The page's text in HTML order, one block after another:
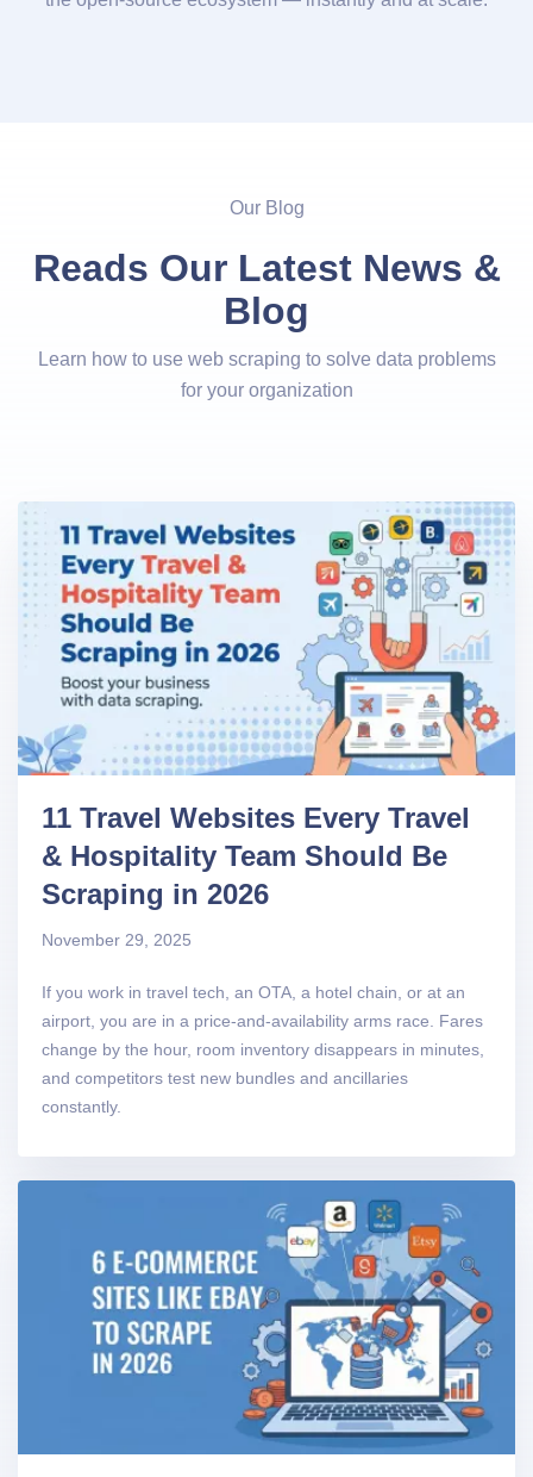
Our Blog
Reads Our Latest News &
Blog
Learn how to use web scraping to solve data problems
for your organization
11 Travel Websites Every Travel
& Hospitality Team Should Be
Scraping in 2026
November 29, 2025
If you work in travel tech, an OTA, a hotel chain, or at an
airport, you are in a price-and-availability arms race. Fares
change by the hour, room inventory disappears in minutes,
and competitors test new bundles and ancillaries
constantly.